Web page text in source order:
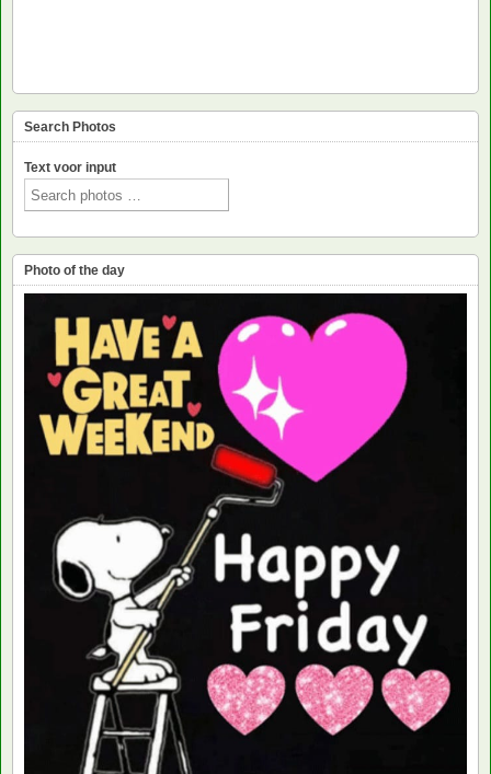
Search Photos
Text voor input
Photo of the day